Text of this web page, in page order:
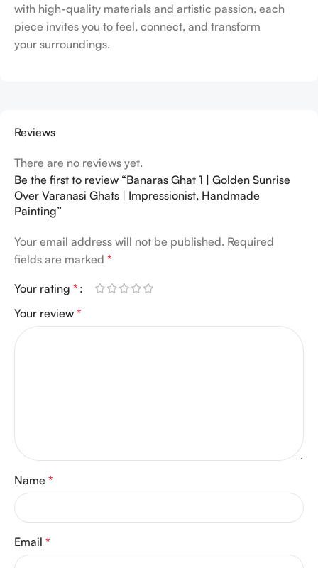
with high-quality materials and artistic passion, each
piece invites you to feel, connect, and transform
your surroundings.
Reviews
There are no reviews yet.
Be the first to review “Banaras Ghat 1 | Golden Sunrise
Over Varanasi Ghats | Impressionist, Handmade
Painting”
Your email address will not be published. Required
fields are marked *
Your rating *
Your review *
Name *
Email *